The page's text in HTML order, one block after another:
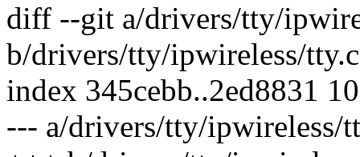
diff --git a/drivers/tty/
b/drivers/tty/ipwireless/tty.c
index 345cebb..2ed8831
--- a/drivers/tty/ipwireless/